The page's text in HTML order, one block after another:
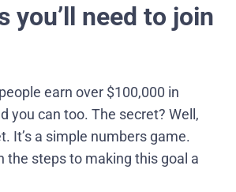
you’ll need to join
earn over $100,000 in
you can too. The secret? Well,
It’s a simple numbers game.
the steps to making this goal a